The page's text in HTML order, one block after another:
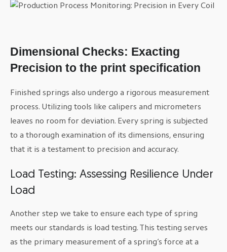
Dimensional Checks: Exacting
Precision to the print specification
Finished springs also undergo a rigorous measurement
process. Utilizing tools like calipers and micrometers
leaves no room for deviation. Every spring is subjected
to a thorough examination of its dimensions, ensuring
that it is a testament to precision and accuracy.
Load Testing: Assessing Resilience Under
Load
Another step we take to ensure each type of spring
meets our standards is load testing. This testing serves
as the primary measurement of a spring’s force at a